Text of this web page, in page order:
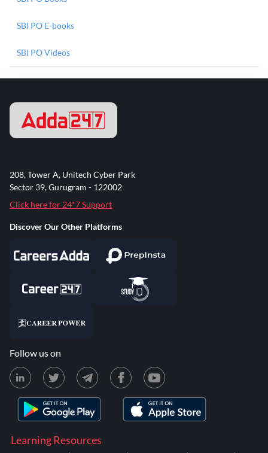
SBI PO E-books
SBI PO Videos
Learning Resources
208, Tower A, Unitech Cyber Park
Sector 39, Gurugram - 122002
Click here for 24*7 Support
Discover Our Other Platforms
Follow us on